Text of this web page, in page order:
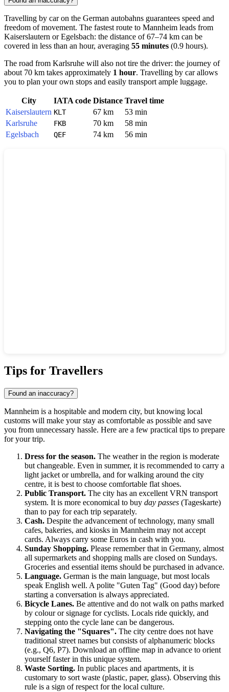
Travelling by car on the German autobahns guarantees speed and
freedom of movement. The fastest route to Mannheim leads from
Kaiserslautern orEgelsbach: the distance of 67–74 km can be
covered in less than an hour, averaging 55 minutes (0.9 hours).
The road from Karlsruhe will also not tire the driver: the journey of
about 70 km takes approximately 1 hour. Travelling by car allows
you to plan your own stops and easily transport ample luggage.
City IATA code Distance Travel time
Kaiserslautern KLT 67 km
53 min
Karlsruhe
FKB 70 km
58 min
Egelsbach
QEF 74 km 56 min
Tips for Travellers
Found an inaccuracy?
Mannheim is a hospitable and modern city, but knowing local
customs will make your stay as comfortable as possible and save
you from unnecessary hassle. Here are a few practical tips to prepare
for your trip.
Dress for the season. The weather in the region is moderate
but changeable. Even in summer, it is recommended to carry a
light jacket or umbrella, and for walking around the city
centre, it is best to choose comfortable flat shoes.
Public Transport. The city has an excellent VRN transport
system. It is more economical to buy day passes (Tageskarte)
than to pay for each trip separately.
Cash. Despite the advancement of technology, many small
cafes, bakeries, and kiosks in Mannheim may not accept
cards. Always carry some Euros in cash with you.
Sunday Shopping. Please remember that in Germany, almost
all supermarkets and shopping malls are closed on Sundays.
Groceries and essential items should be purchased in advance.
Language. German is the main language, but most locals
speak English well. A polite "Guten Tag" (Good day) before
starting a conversation is always appreciated.
Bicycle Lanes. Be attentive and do not walk on paths marked
by colour or signage for cyclists. Locals ride quickly, and
stepping onto the cycle lane can be dangerous.
Navigating the "Squares". The city centre does not have
traditional street names but consists of alphanumeric blocks
(e.g., Q6, P7). Download an offline map in advance to orient
yourself faster in this unique system.
Waste Sorting. In public places and apartments, it is
customary to sort waste (plastic, paper, glass). Observing this
rule is a sign of respect for the local culture.